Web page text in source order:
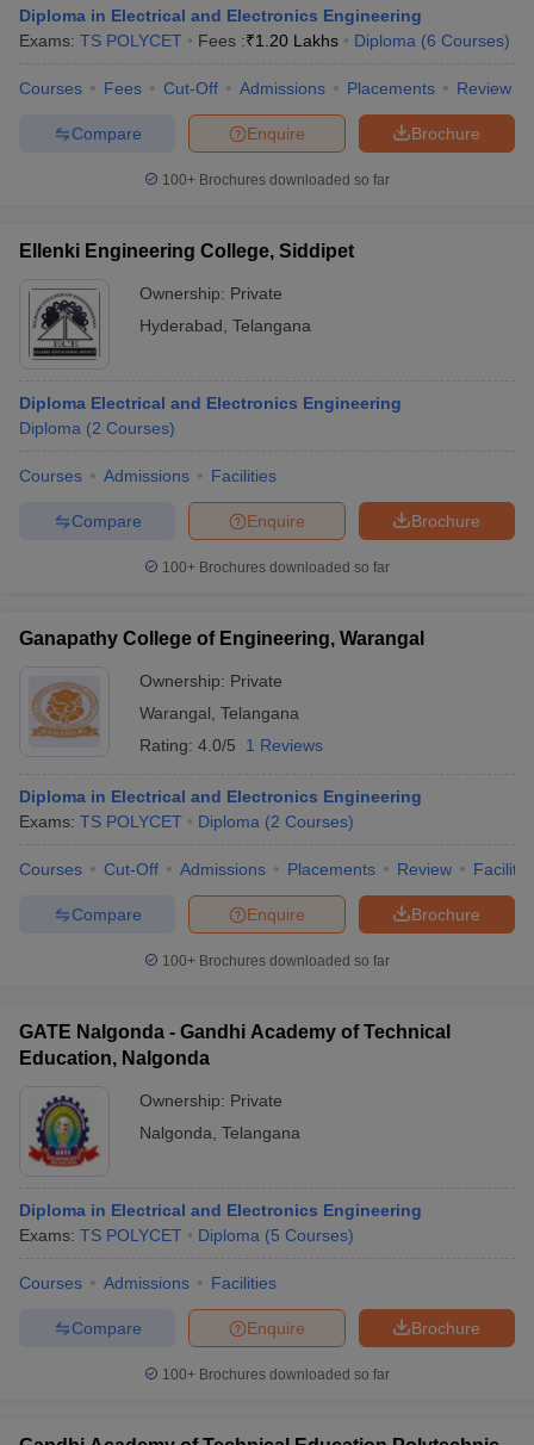
Diploma in Electrical and Electronics Engineering
Exams: TS POLYCET Fees :₹1.20 Lakhs Diploma (6 Courses)
Courses Fees Cut-Off Admissions Placements Review
Brochure
Enquire
Compare
100+ Brochures downloaded so far
Ellenki Engineering College, Siddipet
Ownership: Private
Hyderabad Telangana
Diploma Electrical and Electronics Engineering
Diploma (2 Courses)
Courses Admissions Facilities
Brochure
Enquire
Compare
100+ Brochures downloaded so far
Ganapathy College of Engineering, Warangal
Ownership: Private
Warangal Telangana
Rating: 4.0/5 1 Reviews
Diploma in Electrical and Electronics Engineering
Exams: TS POLYCET Diploma (2 Courses)
Courses Cut-Off Admissions Placements Review
Brochure
Enquire
Compare
100+ Brochures downloaded so far
GATE Nalgonda - Gandhi Academy of Technical
Education, Nalgonda
Ownership: Private
Nalgonda Telangana
Diploma in Electrical and Electronics Engineering
Exams: TS POLYCET Diploma (5 Courses)
Courses Admissions Facilities
Brochure
Enquire
Compare
100+ Brochures downloaded so far